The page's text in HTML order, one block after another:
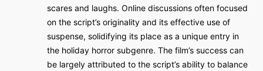
scares and laughs. Online discussions often focused
on the script’s originality and its effective use of
suspense, solidifying its place as a unique entry in
the holiday horror subgenre. The film’s success can
be largely attributed to the script’s ability to balance